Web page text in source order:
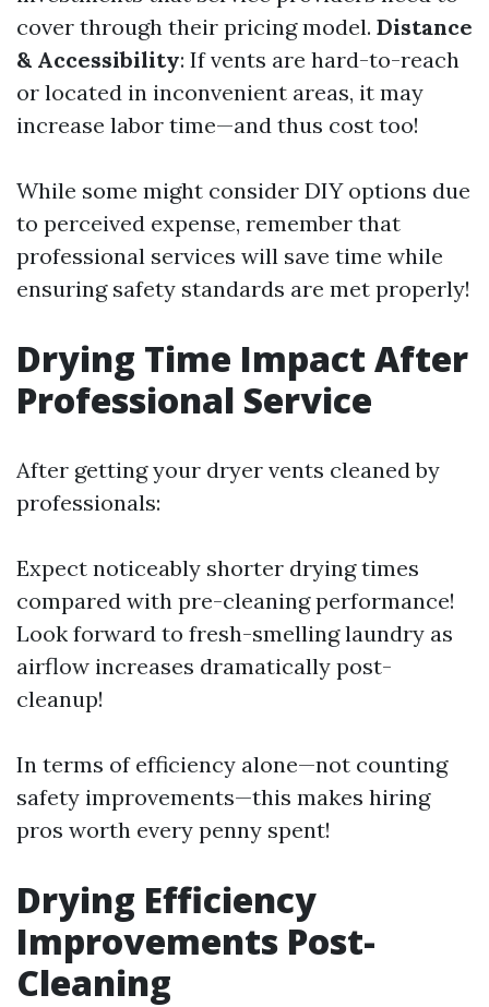
cover through their pricing model. Distance
& Accessibility: If vents are hard-to-reach
or located in inconvenient areas, it may
increase labor time—and thus cost too!
While some might consider DIY options due
to perceived expense, remember that
professional services will save time while
ensuring safety standards are met properly!
Drying Time Impact After
Professional Service
After getting your dryer vents cleaned by
professionals:
Expect noticeably shorter drying times
compared with pre-cleaning performance!
Look forward to fresh-smelling laundry as
airflow increases dramatically post-
cleanup!
In terms of efficiency alone—not counting
safety improvements—this makes hiring
pros worth every penny spent!
Drying Efficiency
Improvements Post-
Cleaning